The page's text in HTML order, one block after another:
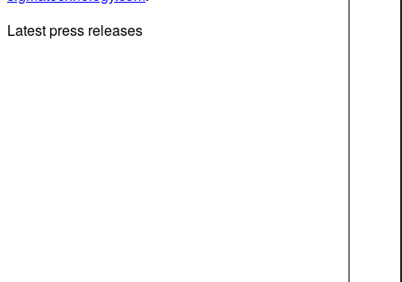
Latest press releases